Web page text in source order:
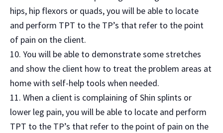
hips, hip flexors or quads, you will be able to locate
and perform TPT to the TP’s that refer to the point
of pain on the client.
You will be able to demonstrate some stretches
and show the client how to treat the problem areas at
home with self-help tools when needed.
When a client is complaining of Shin splints or
lower leg pain, you will be able to locate and perform
TPT to the TP’s that refer to the point of pain on the